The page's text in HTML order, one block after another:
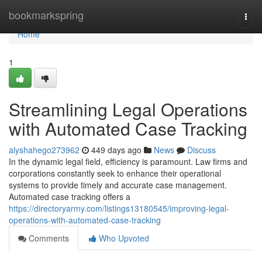
bookmarkspring
Home
Home
1
Streamlining Legal Operations
with Automated Case Tracking
alyshahego273962 449 days ago News
Discuss
In the dynamic legal field, efficiency is paramount. Law firms and
corporations constantly seek to enhance their operational
systems to provide timely and accurate case management.
Automated case tracking offers a
https://directoryarmy.com/listings13180545/improving-legal-
operations-with-automated-case-tracking
Comments
Who Upvoted